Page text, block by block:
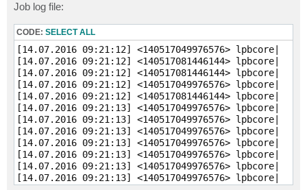
Job log file:
CODE: SELECT ALL
[14.07.2016 09:21:12] <140517049976576>
[14.07.2016 09:21:12] <140517081446144> lpbcore|
[14.07.2016 09:21:12] <140517081446144> lpbcore|
[14.07.2016 09:21:12] <140517049976576> lpbcore|
[14.07.2016 09:21:12] <140517081446144> lpbcore|
[14.07.2016 09:21:13] <140517049976576> lpbcore|
[14.07.2016 09:21:13] <140517049976576>
[14.07.2016 09:21:13] <140517049976576>
[14.07.2016 09:21:13] <140517049976576>
[14.07.2016 09:21:13] <140517049976576>
[14.07.2016 09:21:13] <140517049976576> lpbcore|
[14.07.2016 09:21:13] <140517049976576> lpbcore|